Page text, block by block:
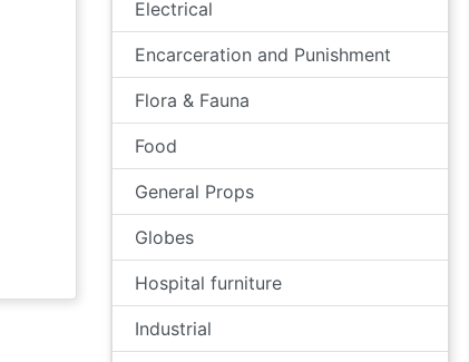
Electrical
Encarceration and Punishment
Flora & Fauna
Food
General Props
Globes
Hospital furniture
Industrial